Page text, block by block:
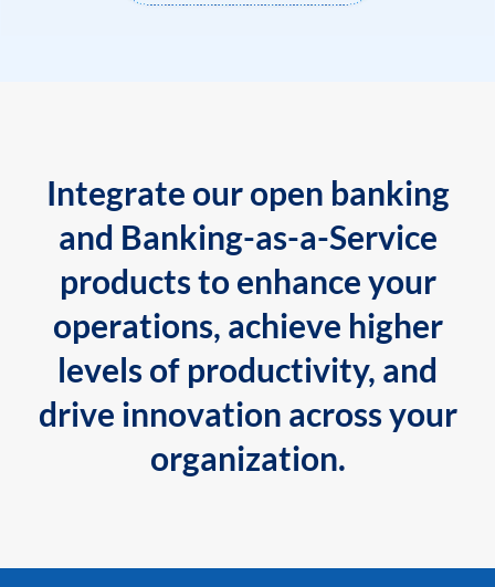
Integrate our open banking
and Banking-as-a-Service
products to enhance your
operations, achieve higher
levels of productivity, and
drive innovation across your
organization.